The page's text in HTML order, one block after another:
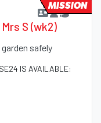
S (wk2)
safely
SE24 IS AVAILABLE:
MISSION